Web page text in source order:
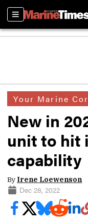
Sections
Your Marine
New in
unit to hit
capability
By Irene Loewenson
Dec 28, 2022